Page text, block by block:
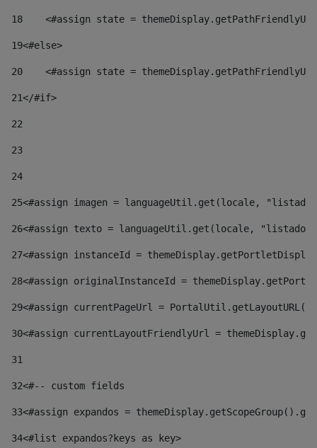
18
<#assign state =
19<#else>
20
<#assign state =
21</#if>
22
23
24
25<#assign imagen = languageUtil.get(locale,
26<#assign texto = languageUtil.get(locale,
27<#assign instanceId =
28<#assign originalInstanceId =
29<#assign currentPageUrl =
30<#assign currentLayoutFriendlyUrl =
31
32<#-- custom fields
33<#assign expandos =
34<#list expandos?keys as key>